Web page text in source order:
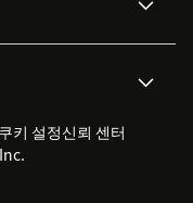
트 포털
& 웨비나
Foundation
보
데이트
크 통합 티켓 관리 소
쿠키 설정신뢰 센터